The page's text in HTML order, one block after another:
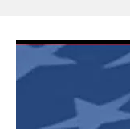
content